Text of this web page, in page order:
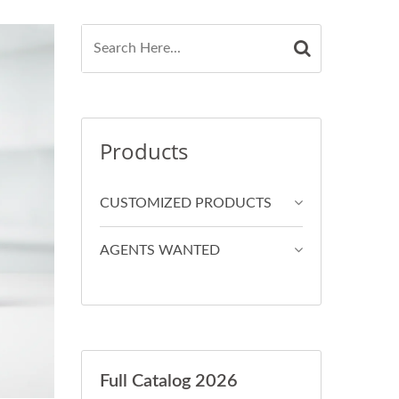
Products
CUSTOMIZED PRODUCTS
AGENTS WANTED
Full Catalog 2026